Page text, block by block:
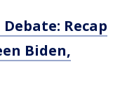
Recap
Biden,